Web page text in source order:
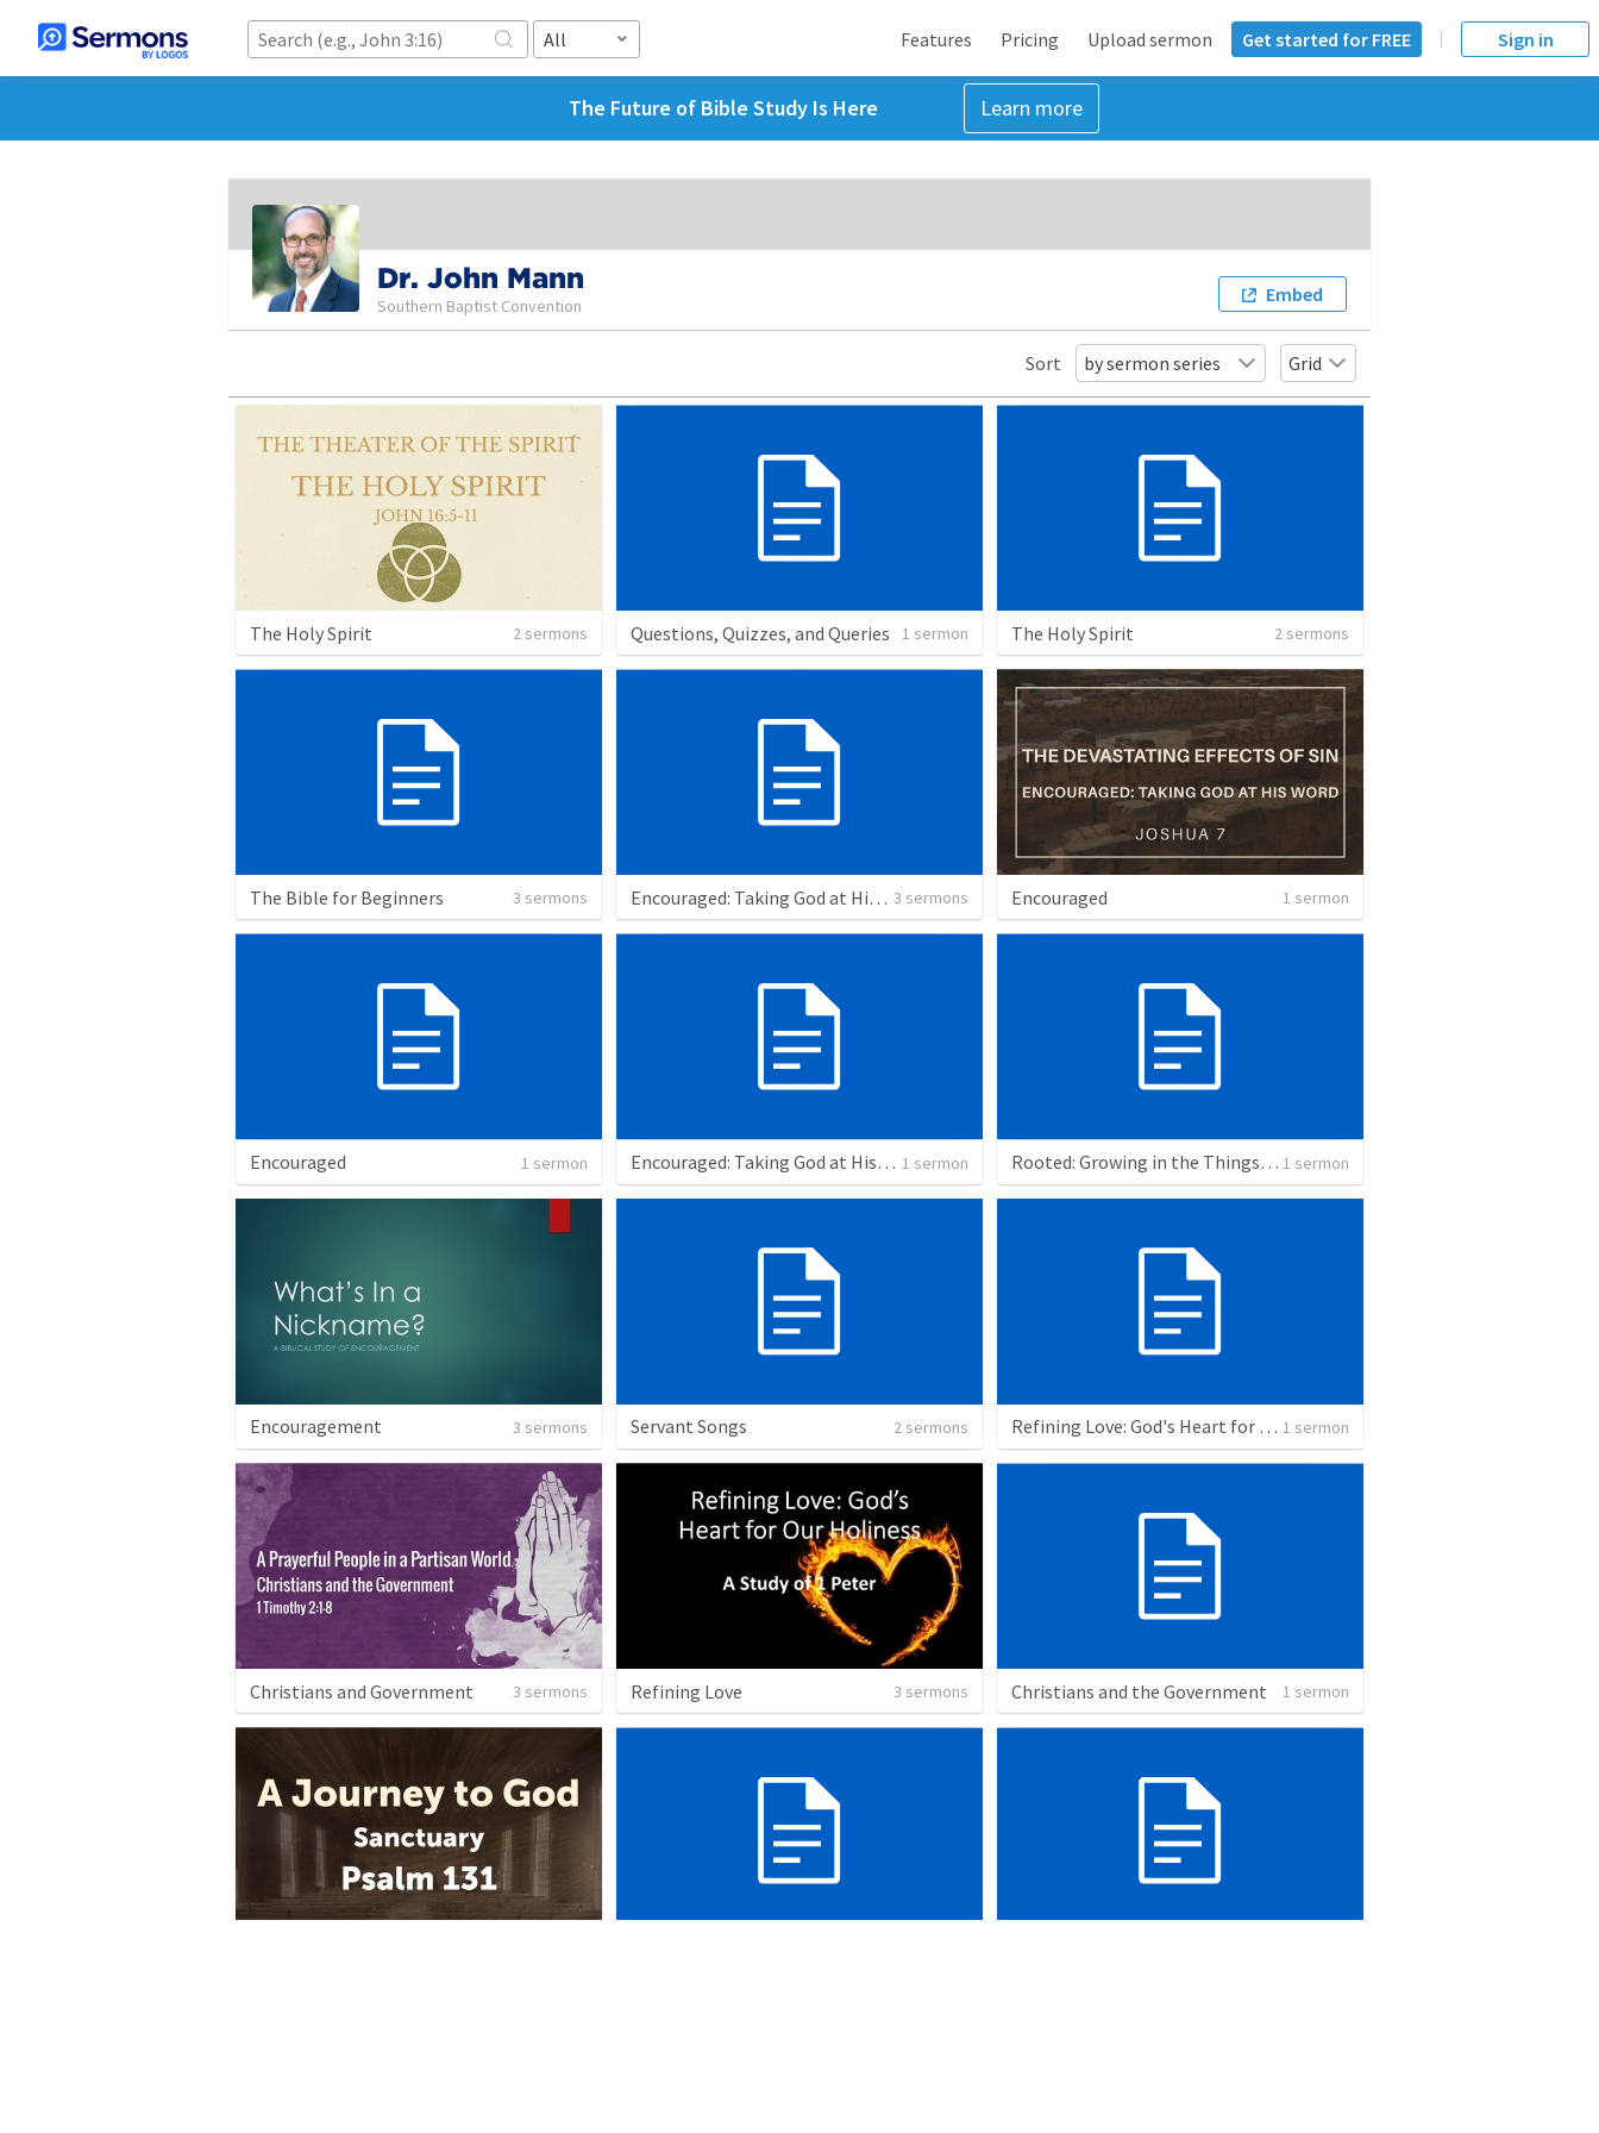
All Features Pricing Upload sermon Get started for FREE Sign in
The Future of Bible Study Is Here Learn more
Dr. John Mann
Southern Baptist Convention Embed
Sort by sermon series Grid
The Holy Spirit 2 sermons Questions, Quizzes, and Queries 1 sermon The Holy Spirit 2 sermons
The Bible for Beginners 3 sermons Encouraged: Taking God at His Word 3 sermons Encouraged 1 sermon
Encouraged 1 sermon Encouraged: Taking God at His Word 1 sermon Rooted: Growing in the Things that Matter 1 sermon
Encouragement 3 sermons Servant Songs 2 sermons Refining Love: God's Heart for Our Holiness 1 sermon
Christians and Government 3 sermons Refining Love 3 sermons Christians and the Government 1 sermon